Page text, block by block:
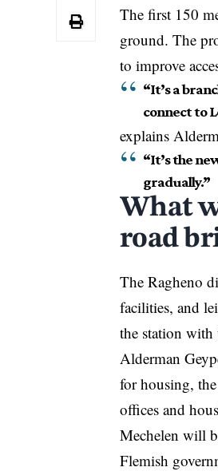
The first 150
ground. The
to improve
“It’s a
connect to
explains
“It’s the
gradually.”
What
road
The Ragheno
facilities, and
the station with
Alderman
for housing,
offices and
Mechelen will
Flemish